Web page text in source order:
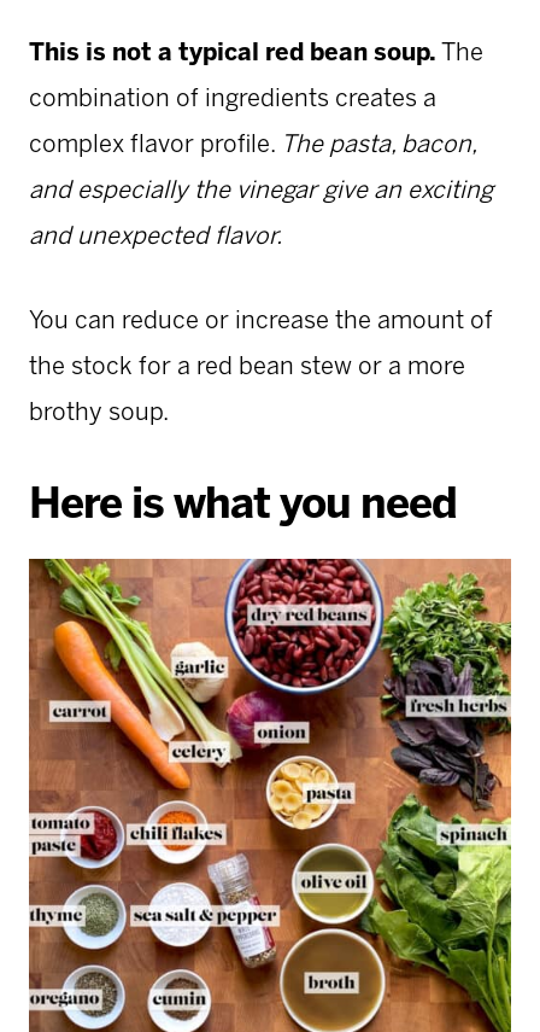
This is not a typical red bean soup. The
combination of ingredients creates a
complex flavor profile. The pasta, bacon,
and especially the vinegar give an exciting
and unexpected flavor.
You can reduce or increase the amount of
the stock for a red bean stew or a more
brothy soup.
Here is what you need